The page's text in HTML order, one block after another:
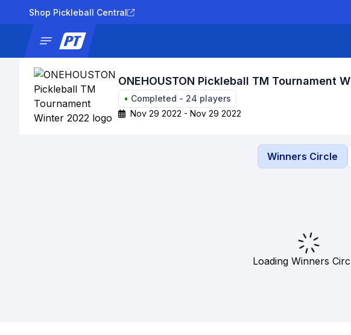
Shop Pickleball Central
ONEHOUSTON Pickleball TM Tournament
• Completed - 24 players
Nov 29 2022 - Nov 29 2022
Winners Circle
Loading Winners